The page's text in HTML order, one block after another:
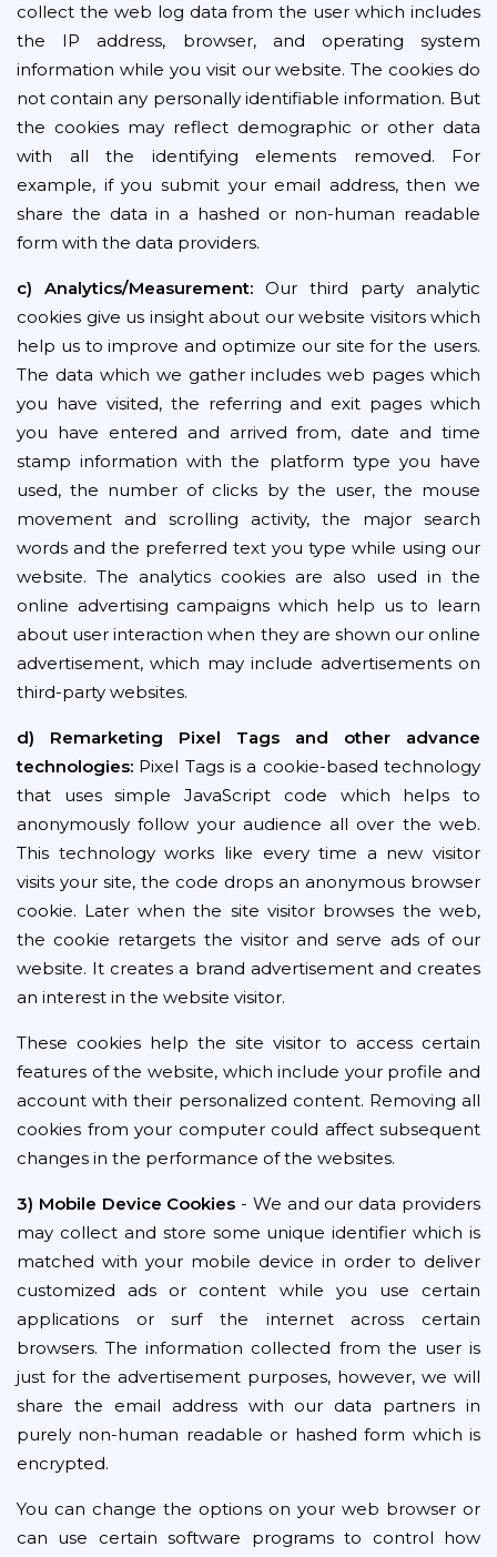
collect the web log data from the user which includes
the IP address, browser, and operating system
information while you visit our website. The cookies do
not contain any personally identifiable information. But
the cookies may reflect demographic or other data
with all the identifying elements removed. For
example, if you submit your email address, then we
share the data in a hashed or non-human readable
form with the data providers.
c) Analytics/Measurement: Our third party analytic
cookies give us insight about our website visitors which
help us to improve and optimize our site for the users.
The data which we gather includes web pages which
you have visited, the referring and exit pages which
you have entered and arrived from, date and time
stamp information with the platform type you have
used, the number of clicks by the user, the mouse
movement and scrolling activity, the major search
words and the preferred text you type while using our
website. The analytics cookies are also used in the
online advertising campaigns which help us to learn
about user interaction when they are shown our online
advertisement, which may include advertisements on
third-party websites.
d) Remarketing Pixel Tags and other advance
technologies: Pixel Tags is a cookie-based technology
that uses simple JavaScript code which helps to
anonymously follow your audience all over the web.
This technology works like every time a new visitor
visits your site, the code drops an anonymous browser
cookie. Later when the site visitor browses the web,
the cookie retargets the visitor and serve ads of our
website. It creates a brand advertisement and creates
an interest in the website visitor.
These cookies help the site visitor to access certain
features of the website, which include your profile and
account with their personalized content. Removing all
cookies from your computer could affect subsequent
changes in the performance of the websites.
3) Mobile Device Cookies - We and our data providers
may collect and store some unique identifier which is
matched with your mobile device in order to deliver
customized ads or content while you use certain
applications or surf the internet across certain
browsers. The information collected from the user is
just for the advertisement purposes, however, we will
share the email address with our data partners in
purely non-human readable or hashed form which is
encrypted.
You can change the options on your web browser or
can use certain software programs to control how